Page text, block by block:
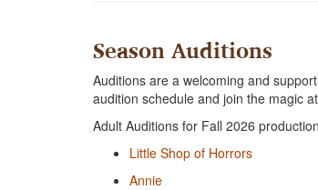
Season Auditions
Auditions are a welcoming and
audition schedule and join the magic
Adult Auditions for Fall 2026
Little Shop of Horrors
Annie